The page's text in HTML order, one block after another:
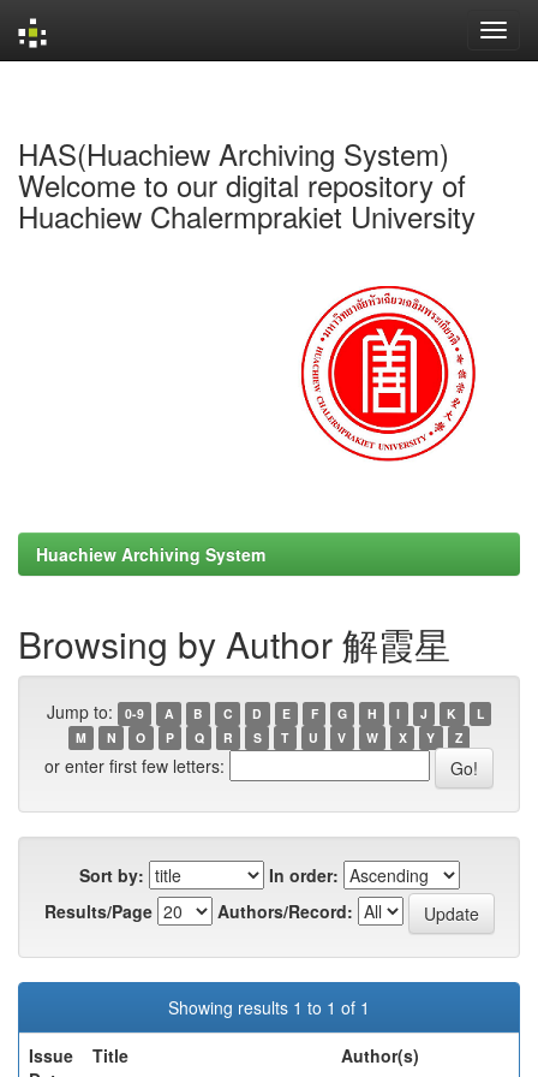
HAS(Huachiew Archiving System)
Welcome to our digital repository of
Huachiew Chalermprakiet University
Huachiew Archiving System
Browsing by Author 解霞星
Jump to: 0-9 A B C D E F G H I J K
L
M
N O P Q R S T U V W X Y Z
or enter first few letters:
Sort by:
In order:
Results/Page
Authors/Record:
Showing results 1 to 1 of 1
Issue
Title Author(s)